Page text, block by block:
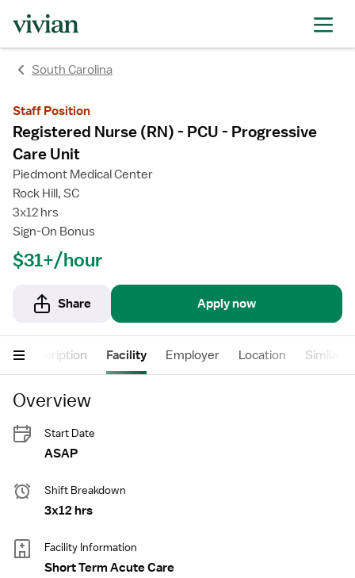
South Carolina
Staff Position
Registered Nurse (RN) - PCU - Progressive
Care Unit
Piedmont Medical Center
Rock Hill, SC
3x12 hrs
Sign-On Bonus
$31+/hour
Share Apply now
Description Facility Employer Location Similar
Overview
Start Date
ASAP
Shift Breakdown
3x12 hrs
Facility Information
Short Term Acute Care